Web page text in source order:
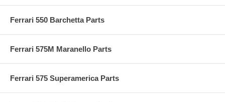
Ferrari 550 Barchetta Parts
Ferrari 575M Maranello Parts
Ferrari 575 Superamerica Parts